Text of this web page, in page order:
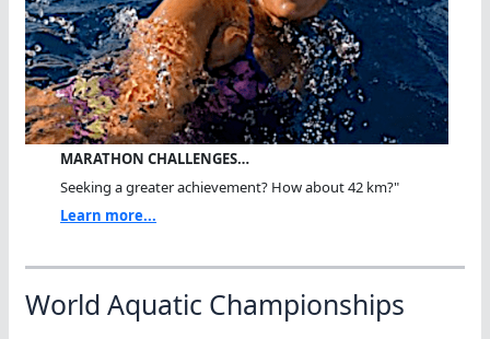
MARATHON CHALLENGES…
Seeking a greater achievement? How about 42 km?"
Learn more...
World Aquatic Championships